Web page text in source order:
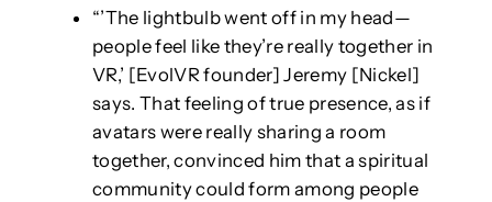
“’The lightbulb went off in my head—
people feel like they’re really together in
VR,’ [EvolVR founder] Jeremy [Nickel]
says. That feeling of true presence, as if
avatars were really sharing a room
together, convinced him that a spiritual
community could form among people